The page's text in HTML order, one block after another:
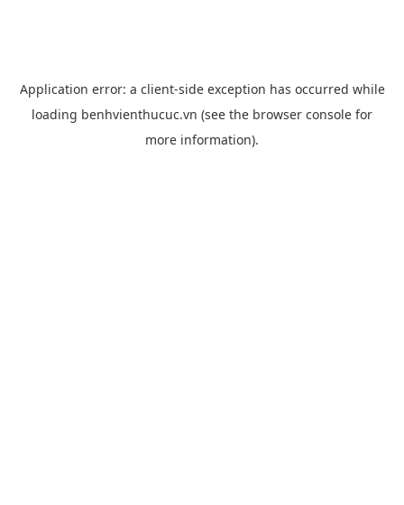
Application error: a client-side exception has occurred while
loading benhvienthucuc.vn (see the browser console for
more information).